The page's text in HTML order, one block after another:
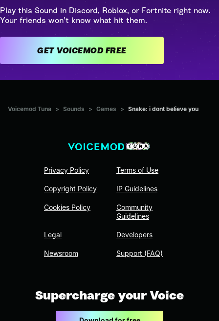
Play this Sound in Discord, Roblox, or Fortnite right now.
Your friends won't know what hit them.
GET VOICEMOD FREE
Voicemod Tuna > Sounds > Games > Snake: i dont believe you
Privacy Policy
Copyright Policy
Cookies Policy
Legal
Newsroom
Terms of Use
IP Guidelines
Community
Guidelines
Developers
Support (FAQ)
Supercharge your Voice